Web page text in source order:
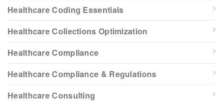
Healthcare Coding Essentials
Healthcare Collections Optimization
Healthcare Compliance
Healthcare Compliance & Regulations
Healthcare Consulting